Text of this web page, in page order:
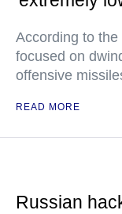
According to
focused on
offensive
READ MORE
Russian